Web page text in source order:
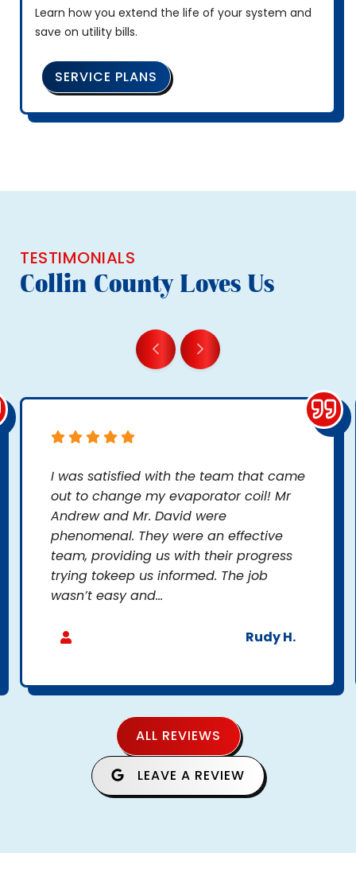
Learn how you extend the life of your system and
save on utility bills.
SERVICE PLANS
TESTIMONIALS
Collin County Loves Us
I was satisfied with the team that came
out to change my evaporator coil! Mr
Andrew and Mr. David were
phenomenal. They were an effective
team, providing us with their progress
trying tokeep us informed. The job
wasn’t easy and...
Rudy H.
ALL REVIEWS
LEAVE A REVIEW